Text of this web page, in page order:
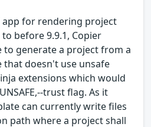
app for rendering project
before 9.9.1, Copier
to generate a project from a
that doesn't use unsafe
extensions which would
trust flag. As it
can currently write files
path where a project shall